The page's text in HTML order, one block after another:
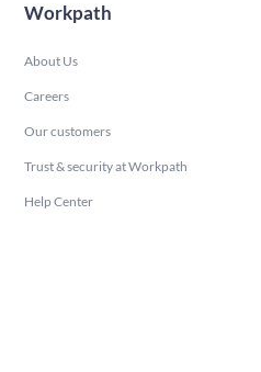
Workpath
About Us
Careers
Our customers
Trust & security at Workpath
Help Center